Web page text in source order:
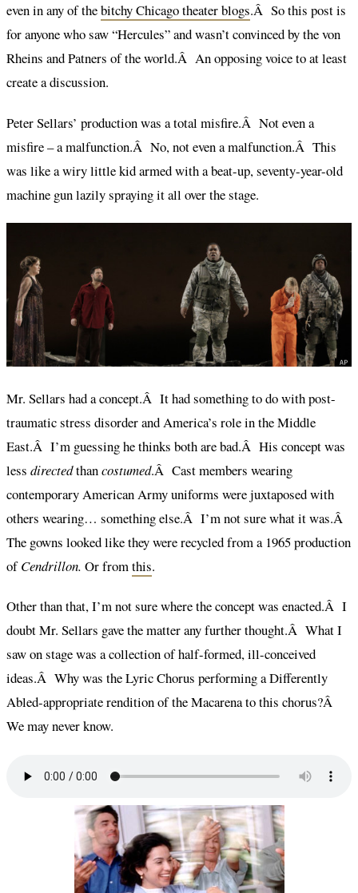
even in any of thebitchy Chicago theater blogs.Â So this post is
for anyone who saw “Hercules” and wasn’t convinced by the von
Rheins and Patners of the world.Â An opposing voice to at least
create a discussion.
Peter Sellars’ production was a total misfire.Â Not even a
misfire – a malfunction.Â No, not even a malfunction.Â This
was like a wiry little kid armed with a beat-up, seventy-year-old
machine gun lazily spraying it all over the stage.
Mr. Sellars had a concept.Â It had something to do with post-
traumatic stress disorder and America’s role in the Middle
East.Â I’m guessing he thinks both are bad.Â His concept was
less directedthancostumed.Â Cast members wearing
contemporary American Army uniforms were juxtaposed with
others wearing… something else.Â I’m not sure what it was.Â
The gowns looked like they were recycled from a 1965 production
ofCendrillon. Or fromthis.
Other than that, I’m not sure where the concept was enacted.Â I
doubt Mr. Sellars gave the matter any further thought.Â What I
saw on stage was a collection of half-formed, ill-conceived
ideas.Â Why was the Lyric Chorus performing a Differently
Abled-appropriate rendition of the Macarena to this chorus?Â
We may never know.